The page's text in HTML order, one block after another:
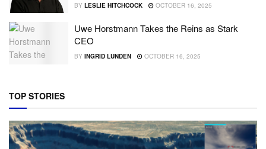
BY LESLIE HITCHCOCK OCTOBER 16, 2025
Uwe Horstmann Takes the Reins as Stark
CEO
BY INGRID LUNDEN OCTOBER 16, 2025
TOP STORIES